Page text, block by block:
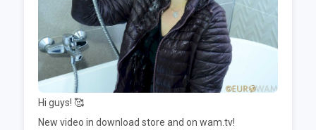
Hi guys! 🥰
New video in download store and on wam.tv!